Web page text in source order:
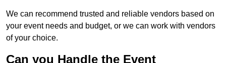
We can recommend trusted and reliable vendors based on
your event needs and budget, or we can work with vendors
of your choice.
Can you Handle the Event